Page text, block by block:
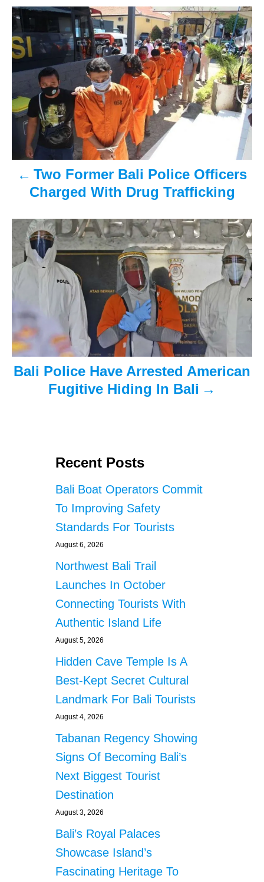
o
n
P
o
s
t
n
g
a
t
i
o
n
Two Former Bali Police Officers
Charged With Drug Trafficking
Bali Police Have Arrested American
Fugitive Hiding In Bali
Recent Posts
Bali Boat Operators Commit
To Improving Safety
Standards For Tourists
August 6, 2026
Northwest Bali Trail
Launches In October
Connecting Tourists With
Authentic Island Life
August 5, 2026
Hidden Cave Temple Is A
Best-Kept Secret Cultural
Landmark For Bali Tourists
August 4, 2026
Tabanan Regency Showing
Signs Of Becoming Bali’s
Next Biggest Tourist
Destination
August 3, 2026
Bali’s Royal Palaces
Showcase Island’s
Fascinating Heritage To